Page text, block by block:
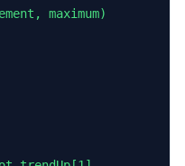
maximum)